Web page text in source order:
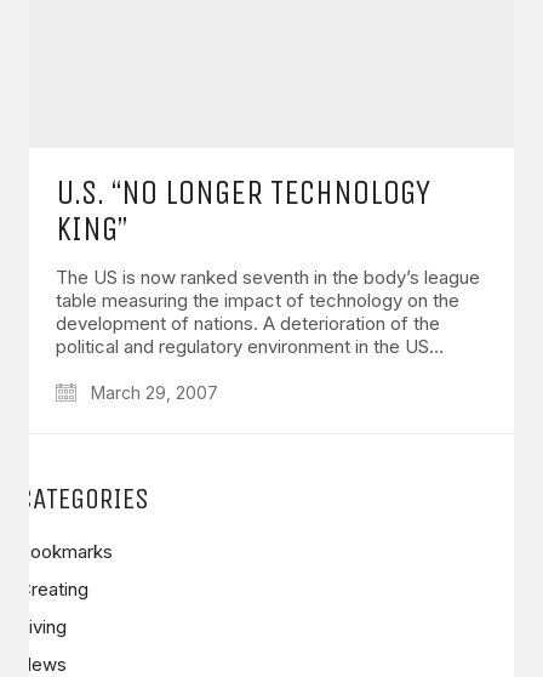
U.S. “NO LONGER TECHNOLOGY
KING”
The US is now ranked seventh in the body’s league
table measuring the impact of technology on the
development of nations. A deterioration of the
political and regulatory environment in the US…
March 29, 2007
CATEGORIES
Bookmarks
Creating
Living
News